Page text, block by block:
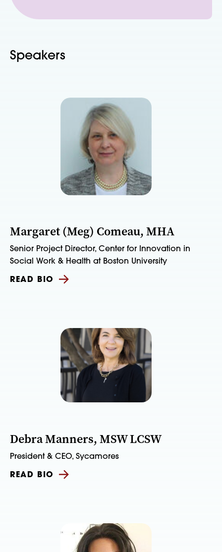
Speakers
Margaret (Meg) Comeau, MHA
Senior Project Director, Center for Innovation in
Social Work & Health at Boston University
READ BIO
Debra Manners, MSW LCSW
President & CEO, Sycamores
READ BIO